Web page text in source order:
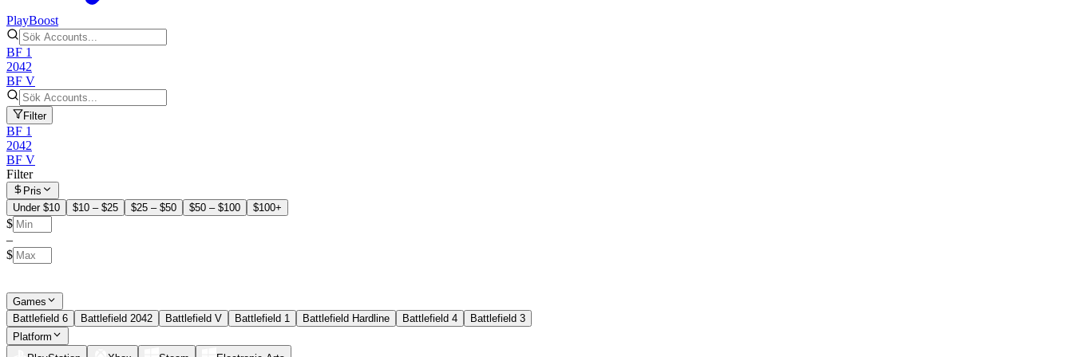
PlayBoost
BF 1
2042
BF V
Filter
BF 1
2042
BF V
Filter
Pris
Under $10
$10 – $25 $25 – $50 $50 – $100 $100+
$
–
$
Games
Battlefield 6
Battlefield 2042 Battlefield V Battlefield 1 Battlefield Hardline Battlefield 4
Battlefield 3
Platform